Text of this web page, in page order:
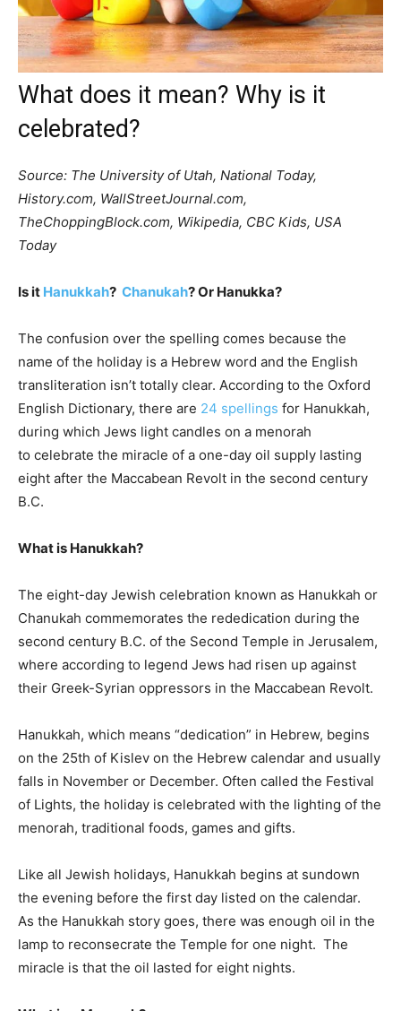
What does it mean? Why is it
celebrated?
Source: The University of Utah, National Today,
History.com, WallStreetJournal.com,
TheChoppingBlock.com, Wikipedia, CBC Kids, USA
Today
Is it Hanukkah? Chanukah? Or Hanukka?
The confusion over the spelling comes because the
name of the holiday is a Hebrew word and the English
transliteration isn’t totally clear. According to the Oxford
English Dictionary, there are 24 spellings for Hanukkah,
during which Jews light candles on a menorah
to celebrate the miracle of a one-day oil supply lasting
eight after the Maccabean Revolt in the second century
B.C.
What is Hanukkah?
The eight-day Jewish celebration known as Hanukkah or
Chanukah commemorates the rededication during the
second century B.C. of the Second Temple in Jerusalem,
where according to legend Jews had risen up against
their Greek-Syrian oppressors in the Maccabean Revolt.
Hanukkah, which means “dedication” in Hebrew, begins
on the 25th of Kislev on the Hebrew calendar and usually
falls in November or December. Often called the Festival
of Lights, the holiday is celebrated with the lighting of the
menorah, traditional foods, games and gifts.
Like all Jewish holidays, Hanukkah begins at sundown
the evening before the first day listed on the calendar.
As the Hanukkah story goes, there was enough oil in the
lamp to reconsecrate the Temple for one night. The
miracle is that the oil lasted for eight nights.